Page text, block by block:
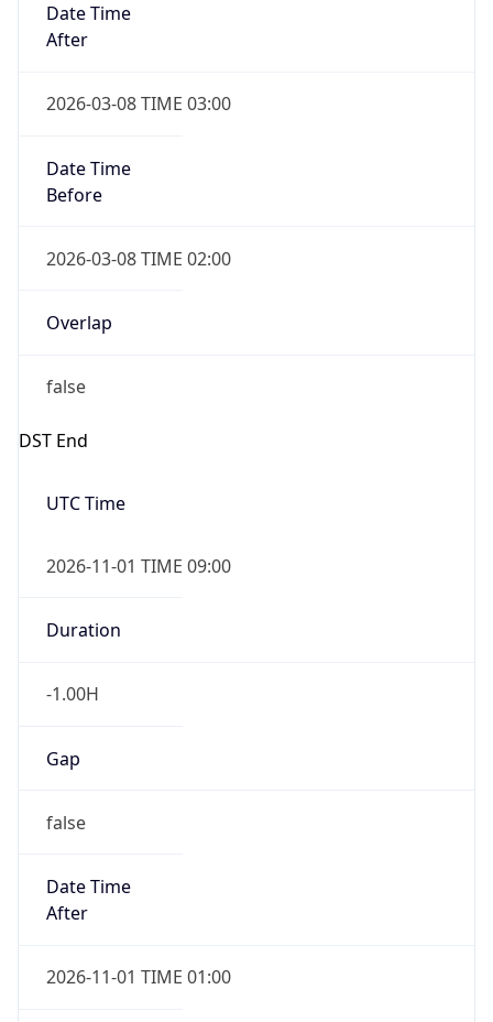
Date Time
After
2026-03-08 TIME 03:00
Date Time
Before
2026-03-08 TIME 02:00
Overlap
false
DST End
UTC Time
2026-11-01 TIME 09:00
Duration
-1.00H
Gap
false
Date Time
After
2026-11-01 TIME 01:00